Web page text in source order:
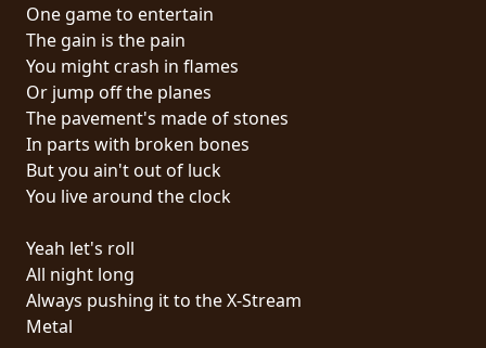
CREDITS
CHOOSE
A
SYMPHONIQUE
One game to entertain
The gain is the pain
You might crash in flames
Or jump off the planes
The pavement's made of stones
In parts with broken bones
But you ain't out of luck
You live around the clock
Yeah let's roll
All night long
Always pushing it to the X-Stream
Metal